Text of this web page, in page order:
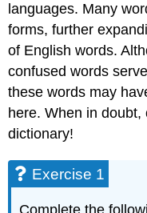
languages. Many
forms, further
of English words.
confused words
these words may
here. When in
dictionary!
Exercise 1